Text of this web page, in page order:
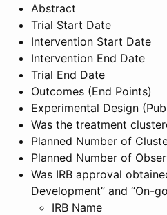
Abstract
Trial Start Date
Intervention Start Date
Intervention End Date
Trial End Date
Outcomes (End Points)
Experimental Design
Was the treatment
Planned Number of
Planned Number of
Was IRB approval
Development” and “On-
IRB Name